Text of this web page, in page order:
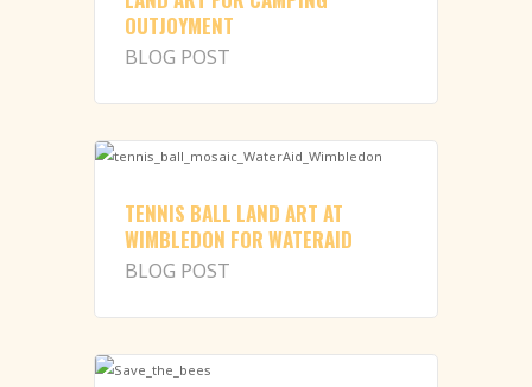
OUTJOYMENT
BLOG POST
TENNIS BALL LAND ART AT
WIMBLEDON FOR WATERAID
BLOG POST